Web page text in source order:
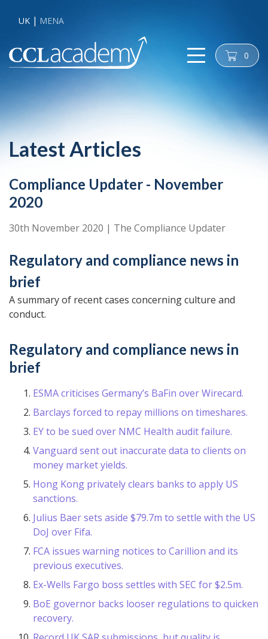
UK MENA
cart 0
Latest Articles
Compliance Updater - November
2020
30th November 2020 | The Compliance Updater
Regulatory and compliance news in
brief
A summary of recent cases concerning culture and
conduct.
Regulatory and compliance news in
brief
ESMA criticises Germany’s BaFin over Wirecard.
Barclays forced to repay millions on timeshares.
EY to be sued over NMC Health audit failure.
Vanguard sent out inaccurate data to clients on
money market yields.
Hong Kong privately clears banks to apply US
sanctions.
Julius Baer sets aside $79.7m to settle with the US
DoJ over Fifa.
FCA issues warning notices to Carillion and its
previous executives.
Ex-Wells Fargo boss settles with SEC for $2.5m.
BoE governor backs looser regulations to quicken
recovery.